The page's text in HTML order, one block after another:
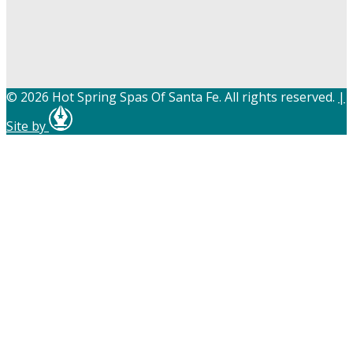
© 2026 Hot Spring Spas Of Santa Fe. All rights reserved. |
Site by